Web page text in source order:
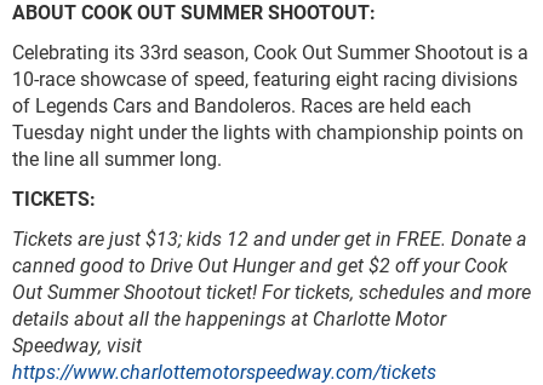
ABOUT COOK OUT SUMMER SHOOTOUT:
Celebrating its 33rd season, Cook Out Summer Shootout is a
10-race showcase of speed, featuring eight racing divisions
of Legends Cars and Bandoleros. Races are held each
Tuesday night under the lights with championship points on
the line all summer long.
TICKETS:
Tickets are just $13; kids 12 and under get in FREE. Donate a
canned good to Drive Out Hunger and get $2 off your Cook
Out Summer Shootout ticket!For tickets, schedules and more
details about all the happenings at Charlotte Motor
Speedway, visit
https://www.charlottemotorspeedway.com/tickets